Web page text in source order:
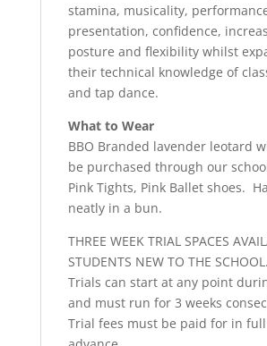
stamina, musicality,
presentation, confidence,
posture and flexibility whilst
their technical knowledge of
and tap dance.
What to Wear
BBO Branded lavender leotard
be purchased through our
Pink Tights, Pink Ballet shoes.
neatly in a bun.
THREE WEEK TRIAL SPACES
STUDENTS NEW TO THE SCHOOL.
Trials can start at any point
and must run for 3 weeks
Trial fees must be paid for in